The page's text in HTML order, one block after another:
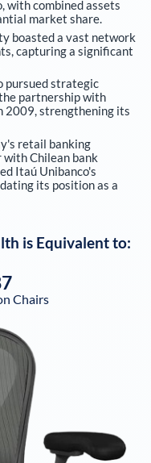
with combined assets
market share.
boasted a vast network
capturing a significant
pursued strategic
partnership with
2009, strengthening its
retail banking
Chilean bank
Itaú Unibanco's
its position as a
is Equivalent to:
Chairs